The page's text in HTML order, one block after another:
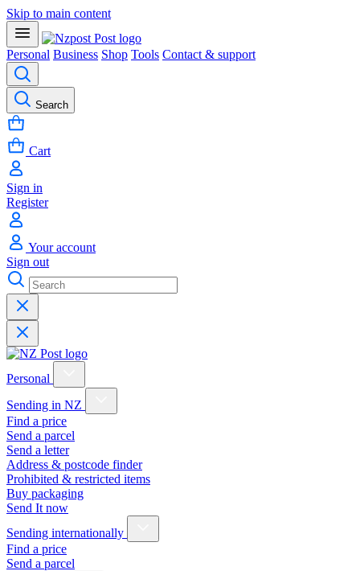
Skip to main content
Personal Business Shop Tools Contact & support
Search
Cart
Sign in
Register
Your account
Sign out
Personal
Sending in NZ
Find a price
Send a parcel
Send a letter
Address & postcode finder
Prohibited & restricted items
Buy packaging
Send It now
Sending internationally
Find a price
Send a parcel